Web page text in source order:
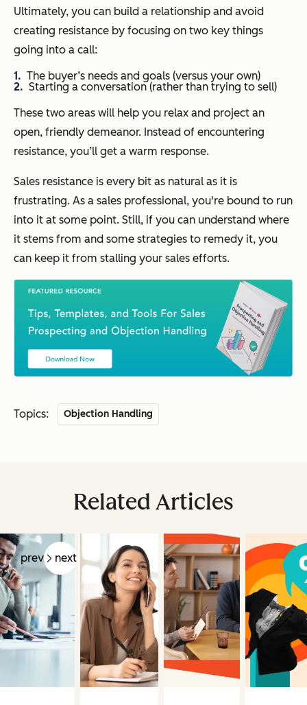
Ultimately, you can build a relationship and avoid
creating resistance by focusing on two key things
going into a call:
The buyer’s needs and goals (versus your own)
Starting a conversation (rather than trying to sell)
These two areas will help you relax and project an
open, friendly demeanor. Instead of encountering
resistance, you’ll get a warm response.
Sales resistance is every bit as natural as it is
frustrating. As a sales professional, you're bound to run
into it at some point. Still, if you can understand where
it stems from and some strategies to remedy it, you
can keep it from stalling your sales efforts.
Topics: Objection Handling
Related Articles
prev next